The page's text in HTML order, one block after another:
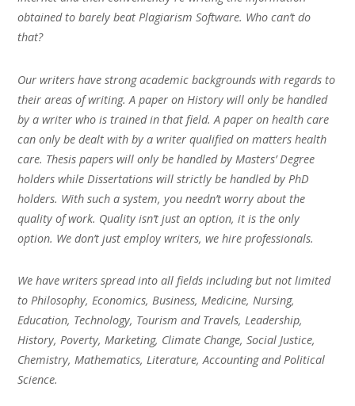
obtained to barely beat Plagiarism Software. Who can’t do
that?
Our writers have strong academic backgrounds with regards to
their areas of writing. A paper on History will only be handled
by a writer who is trained in that field. A paper on health care
can only be dealt with by a writer qualified on matters health
care. Thesis papers will only be handled by Masters’ Degree
holders while Dissertations will strictly be handled by PhD
holders. With such a system, you needn’t worry about the
quality of work. Quality isn’t just an option, it is the only
option. We don’t just employ writers, we hire professionals.
We have writers spread into all fields including but not limited
to Philosophy, Economics, Business, Medicine, Nursing,
Education, Technology, Tourism and Travels, Leadership,
History, Poverty, Marketing, Climate Change, Social Justice,
Chemistry, Mathematics, Literature, Accounting and Political
Science.